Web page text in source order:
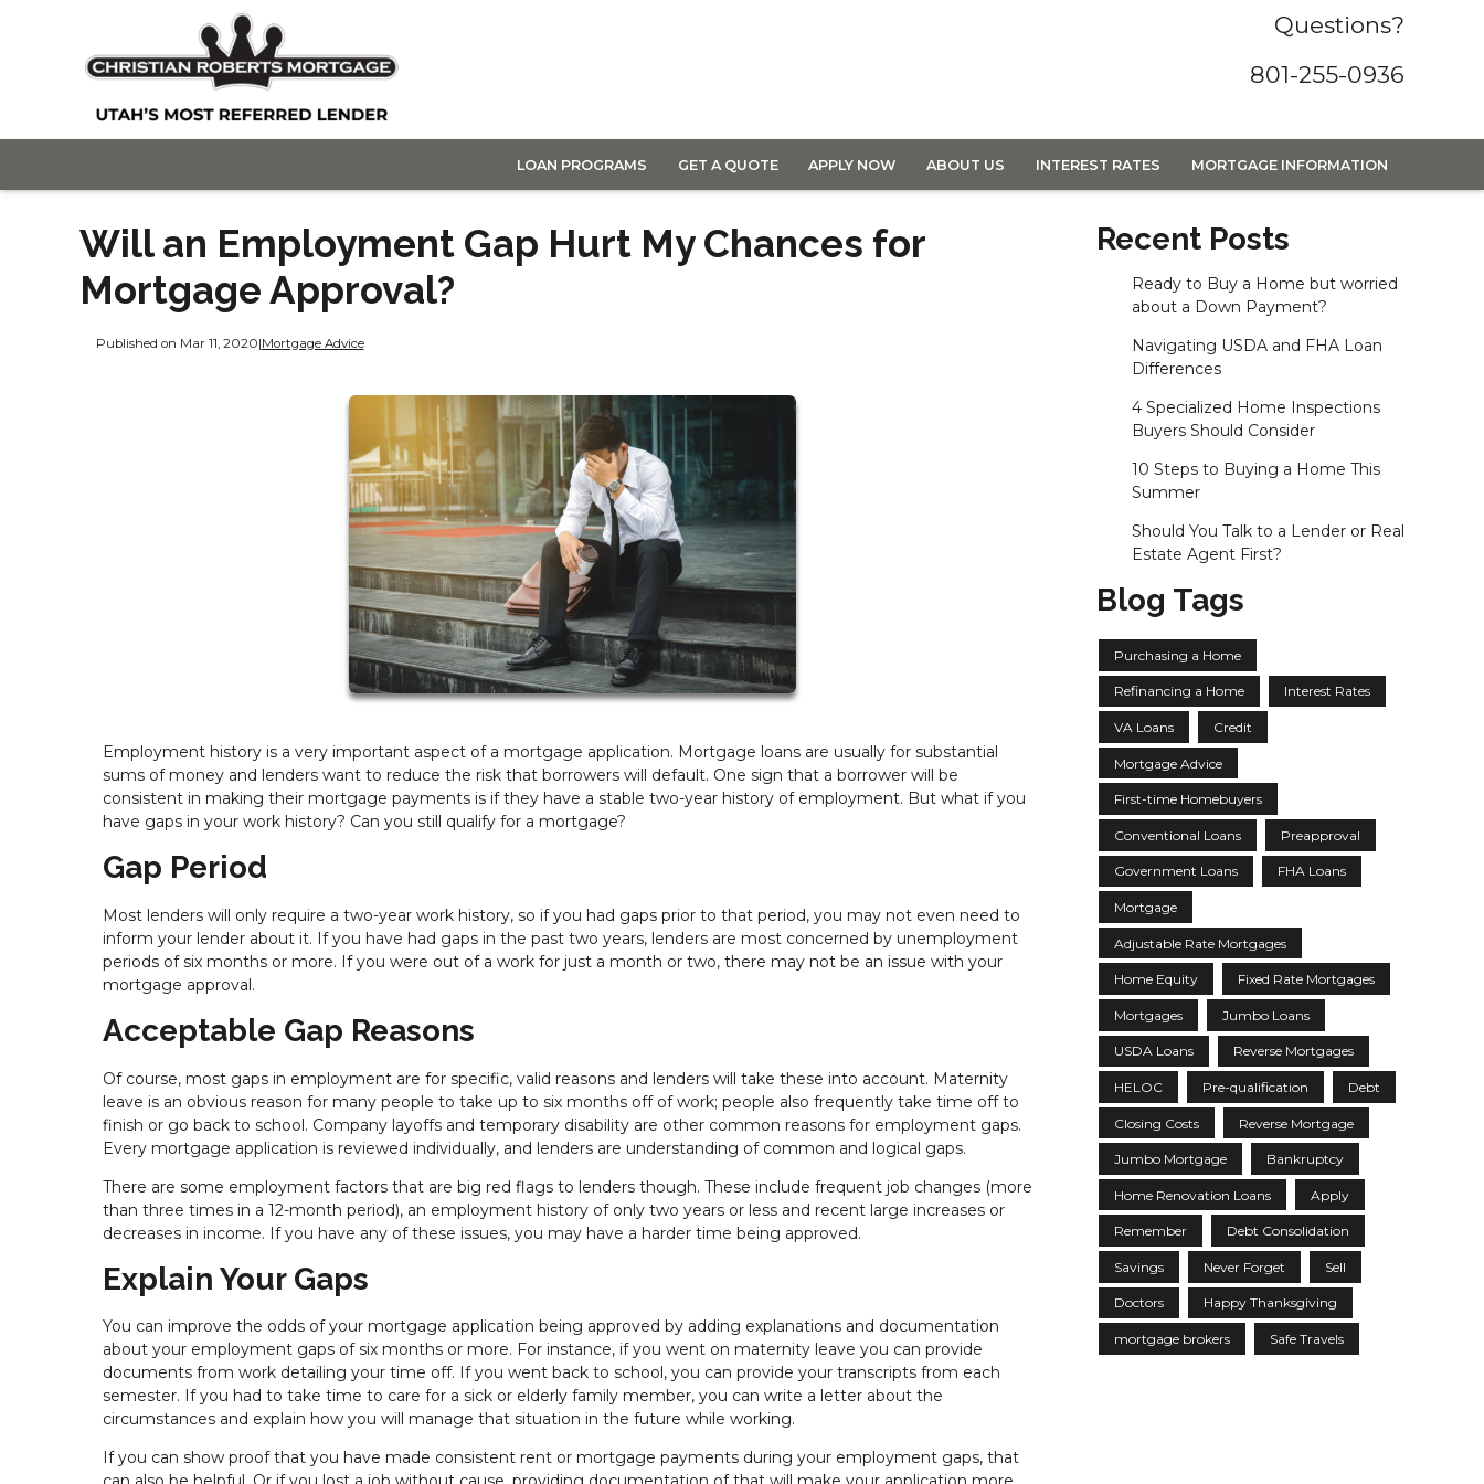
Questions?
801-255-0936
LOAN PROGRAMS GET A QUOTE APPLY NOW ABOUT US INTEREST RATES MORTGAGE INFORMATION
Will an Employment Gap Hurt My Chances for
Mortgage Approval?
Published on Mar 11, 2020|Mortgage Advice
Employment history is a very important aspect of a mortgage application. Mortgage loans are usually for substantial
sums of money and lenders want to reduce the risk that borrowers will default. One sign that a borrower will be
consistent in making their mortgage payments is if they have a stable two-year history of employment. But what if you
have gaps in your work history? Can you still qualify for a mortgage?
Gap Period
Most lenders will only require a two-year work history, so if you had gaps prior to that period, you may not even need to
inform your lender about it. If you have had gaps in the past two years, lenders are most concerned by unemployment
periods of six months or more. If you were out of a work for just a month or two, there may not be an issue with your
mortgage approval.
Acceptable Gap Reasons
Of course, most gaps in employment are for specific, valid reasons and lenders will take these into account. Maternity
leave is an obvious reason for many people to take up to six months off of work; people also frequently take time off to
finish or go back to school. Company layoffs and temporary disability are other common reasons for employment gaps.
Every mortgage application is reviewed individually, and lenders are understanding of common and logical gaps.
There are some employment factors that are big red flags to lenders though. These include frequent job changes (more
than three times in a 12-month period), an employment history of only two years or less and recent large increases or
decreases in income. If you have any of these issues, you may have a harder time being approved.
Explain Your Gaps
You can improve the odds of your mortgage application being approved by adding explanations and documentation
about your employment gaps of six months or more. For instance, if you went on maternity leave you can provide
documents from work detailing your time off. If you went back to school, you can provide your transcripts from each
semester. If you had to take time to care for a sick or elderly family member, you can write a letter about the
circumstances and explain how you will manage that situation in the future while working.
If you can show proof that you have made consistent rent or mortgage payments during your employment gaps, that
Recent Posts
Ready to Buy a Home but worried
about a Down Payment?
Navigating USDA and FHA Loan
Differences
4 Specialized Home Inspections
Buyers Should Consider
10 Steps to Buying a Home This
Summer
Should You Talk to a Lender or Real
Estate Agent First?
Blog Tags
Purchasing a Home
Refinancing a Home Interest Rates
VA Loans Credit
Mortgage Advice
First-time Homebuyers
Conventional Loans Preapproval
Government Loans FHA Loans
Mortgage
Adjustable Rate Mortgages
Home Equity Fixed Rate Mortgages
Mortgages Jumbo Loans
USDA Loans Reverse Mortgages
HELOC Pre-qualification Debt
Closing Costs Reverse Mortgage
Jumbo Mortgage Bankruptcy
Home Renovation Loans Apply
Remember Debt Consolidation
Savings Never Forget Sell
Doctors Happy Thanksgiving
mortgage brokers Safe Travels